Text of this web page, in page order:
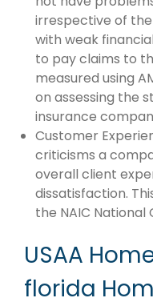
irrespective of the
with weak
to pay claims to
measured using
on assessing the
insurance
Customer
criticisms a
overall client
dissatisfaction.
the NAIC National
USAA
florida